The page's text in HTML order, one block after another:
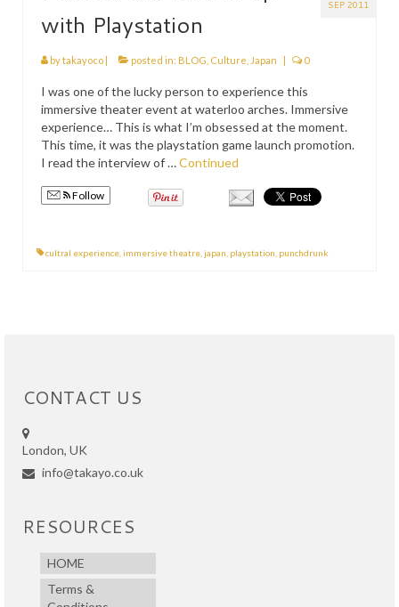
SEP 2011
with Playstation
bytakayoco | posted in: BLOG Culture Japan | 0
I was one of the lucky person to experience this
immersive theater event at waterloo arches. Immersive
experience… This is what I’m obsessed at the moment.
This time, it was the playstation game launch promotion.
I read the interview of …Continued
Follow
cultral experience immersive theatre japan playstation punchdrunk
CONTACT US
London, UK
info@takayo.co.uk
RESOURCES
HOME
Terms &